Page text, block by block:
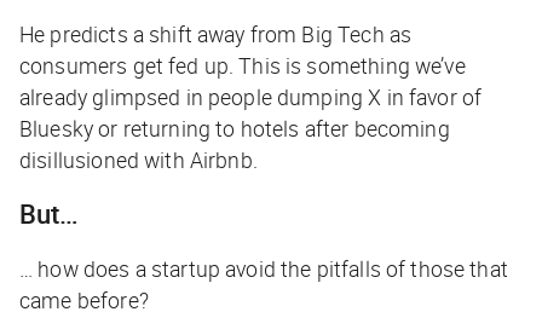
He predicts a shift away from Big Tech as
consumers get fed up. This is something we’ve
already glimpsed in people dumping X in favor of
Bluesky or returning to hotels after becoming
disillusioned with Airbnb.
But…
… how does a startup avoid the pitfalls of those that
came before?